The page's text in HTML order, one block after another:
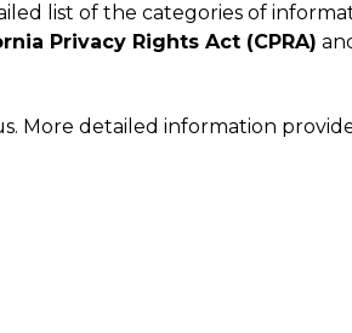
list of the categories of
Privacy Rights Act (CPRA)
More detailed information